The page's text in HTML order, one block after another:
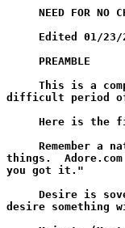
NEED FOR NO
Edited 01/23/
     PREAMBLE
This is a
difficult period of
Here is the
Remember a
things.
you got it."
Desire is
desire something